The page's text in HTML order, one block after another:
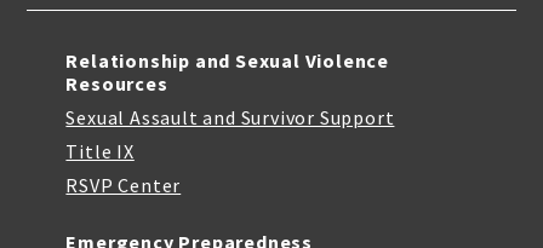
Relationship and Sexual Violence
Resources
Sexual Assault and Survivor Support
Title IX
RSVP Center
Emergency Preparedness